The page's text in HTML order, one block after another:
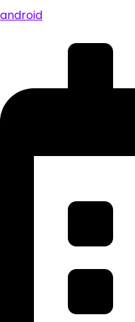
android